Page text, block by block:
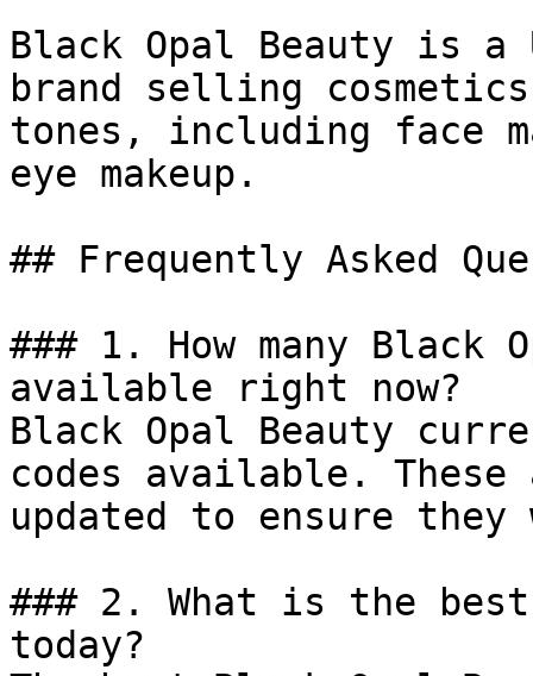
Black Opal Beauty is a
brand selling
tones, including face
eye makeup.
## Frequently Asked
### 1. How many Black
available right now?
Black Opal Beauty
codes available.
updated to ensure
### 2. What is the
today?